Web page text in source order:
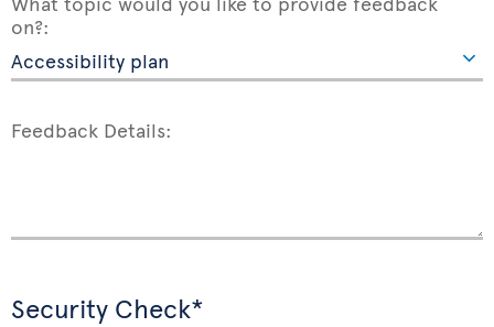
on?:
Feedback Details:
Security Check*